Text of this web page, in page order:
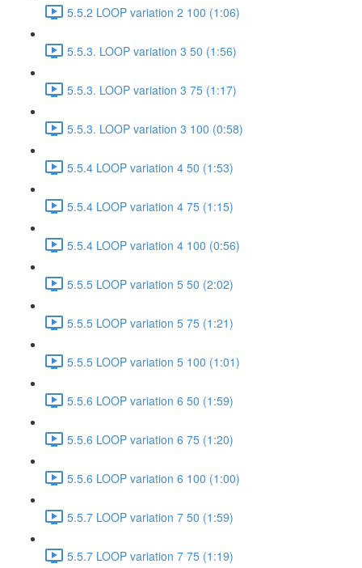
5.5.2 LOOP variation 2 100 (1:06)
5.5.3. LOOP variation 3 50 (1:56)
5.5.3. LOOP variation 3 75 (1:17)
5.5.3. LOOP variation 3 100 (0:58)
5.5.4 LOOP variation 4 50 (1:53)
5.5.4 LOOP variation 4 75 (1:15)
5.5.4 LOOP variation 4 100 (0:56)
5.5.5 LOOP variation 5 50 (2:02)
5.5.5 LOOP variation 5 75 (1:21)
5.5.5 LOOP variation 5 100 (1:01)
5.5.6 LOOP variation 6 50 (1:59)
5.5.6 LOOP variation 6 75 (1:20)
5.5.6 LOOP variation 6 100 (1:00)
5.5.7 LOOP variation 7 50 (1:59)
5.5.7 LOOP variation 7 75 (1:19)